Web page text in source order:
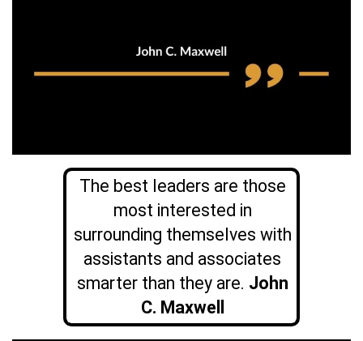
The best leaders are those
most interested in
surrounding themselves with
assistants and associates
smarter than they are. John
C. Maxwell